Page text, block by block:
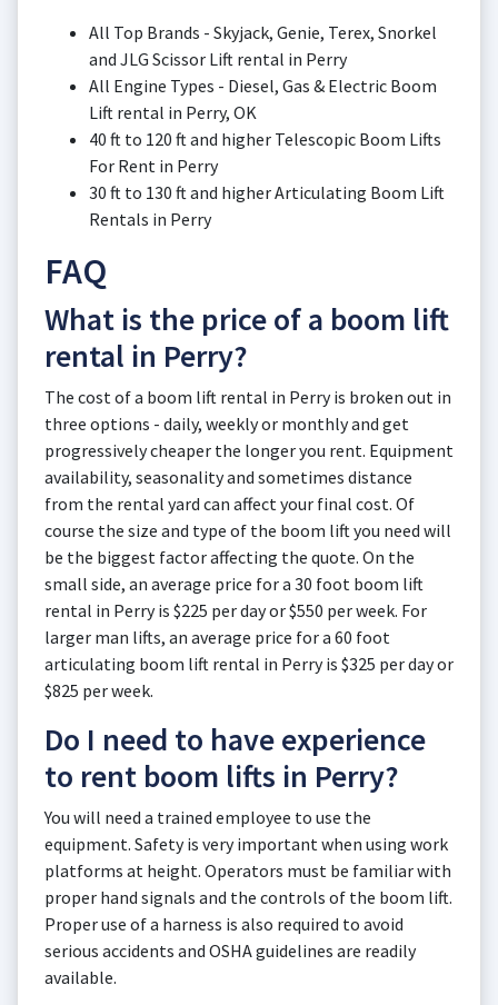
All Top Brands - Skyjack, Genie, Terex, Snorkel
and JLG Scissor Lift rental in Perry
All Engine Types - Diesel, Gas & Electric Boom
Lift rental in Perry, OK
40 ft to 120 ft and higher Telescopic Boom Lifts
For Rent in Perry
30 ft to 130 ft and higher Articulating Boom Lift
Rentals in Perry
FAQ
What is the price of a boom lift
rental in Perry?
The cost of a boom lift rental in Perry is broken out in
three options - daily, weekly or monthly and get
progressively cheaper the longer you rent. Equipment
availability, seasonality and sometimes distance
from the rental yard can affect your final cost. Of
course the size and type of the boom lift you need will
be the biggest factor affecting the quote. On the
small side, an average price for a 30 foot boom lift
rental in Perry is $225 per day or $550 per week. For
larger man lifts, an average price for a 60 foot
articulating boom lift rental in Perry is $325 per day or
$825 per week.
Do I need to have experience
to rent boom lifts in Perry?
You will need a trained employee to use the
equipment. Safety is very important when using work
platforms at height. Operators must be familiar with
proper hand signals and the controls of the boom lift.
Proper use of a harness is also required to avoid
serious accidents and OSHA guidelines are readily
available.